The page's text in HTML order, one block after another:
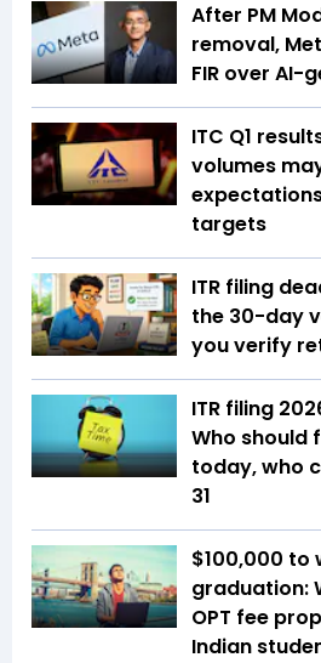
After PM
removal,
FIR over AI-
ITC Q1
volumes
targets
ITR filing
the 30-day
you verify
ITR filing
Who should
today, who
31
$100,000 to
graduation:
OPT fee
Indian